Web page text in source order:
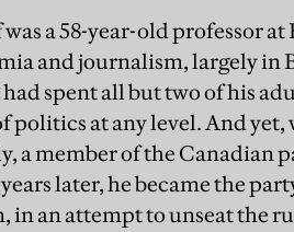
a 58-year-old professor
and journalism, largely in
spent all but two of his
politics at any level. And
a member of the Canadian
later, he became the
in an attempt to unseat the